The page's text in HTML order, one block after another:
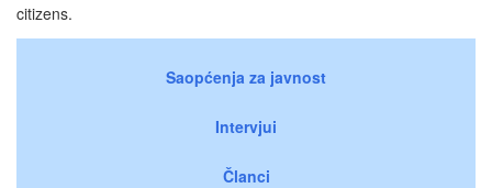
citizens.
Saopćenja za javnost
Intervjui
Članci